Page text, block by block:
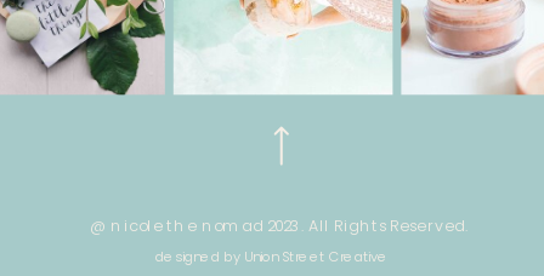
@ nicole the nomad 2023. All Rights Reserved.
designed by Union Street Creative